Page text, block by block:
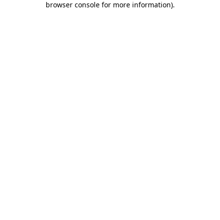
browser console for more information).